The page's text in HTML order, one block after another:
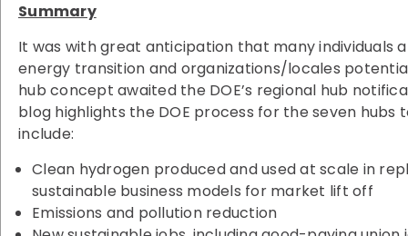
Summary
It was with great anticipation that many individuals
energy transition and organizations/locales
hub concept awaited the DOE’s regional hub
blog highlights the DOE process for the seven
include:
Clean hydrogen produced and used at scale in
sustainable business models for market lift off
Emissions and pollution reduction